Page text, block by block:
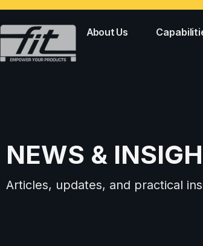
About Us
NEWS &
Articles, updates, and practical